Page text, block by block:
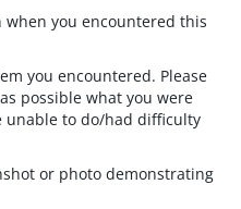
when you encountered this
you encountered. Please
possible what you were
unable to do/had difficulty
or photo demonstrating